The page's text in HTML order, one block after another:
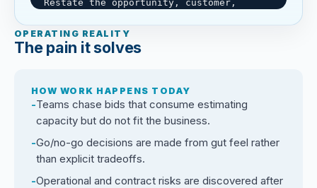
Restate the opportunity, customer,
2. Known Facts, Assumptions, and Missing
missing bid information, and claims
needing verification.
3. Pursuit Fit Assessment
Evaluate strategic fit, relationship
value, margin potential, capacity,
technical fit, schedule, contract risk,
OPERATING REALITY
The pain it solves
HOW WORK HAPPENS TODAY
Teams chase bids that consume estimating
capacity but do not fit the business.
Go/no-go decisions are made from gut feel rather
than explicit tradeoffs.
Operational and contract risks are discovered after